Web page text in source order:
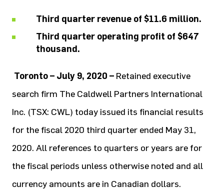
Third quarter revenue of $11.6 million.
Third quarter operating profit of $647
thousand.
Toronto – July 9, 2020 – Retained executive
search firm The Caldwell Partners International
Inc. (TSX: CWL) today issued its financial results
for the fiscal 2020 third quarter ended May 31,
2020. All references to quarters or years are for
the fiscal periods unless otherwise noted and all
currency amounts are in Canadian dollars.